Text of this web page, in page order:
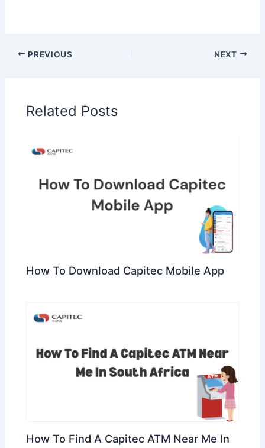
PREVIOUS NEXT
Related Posts
How To Download Capitec Mobile App
How To Find A Capitec ATM Near Me In